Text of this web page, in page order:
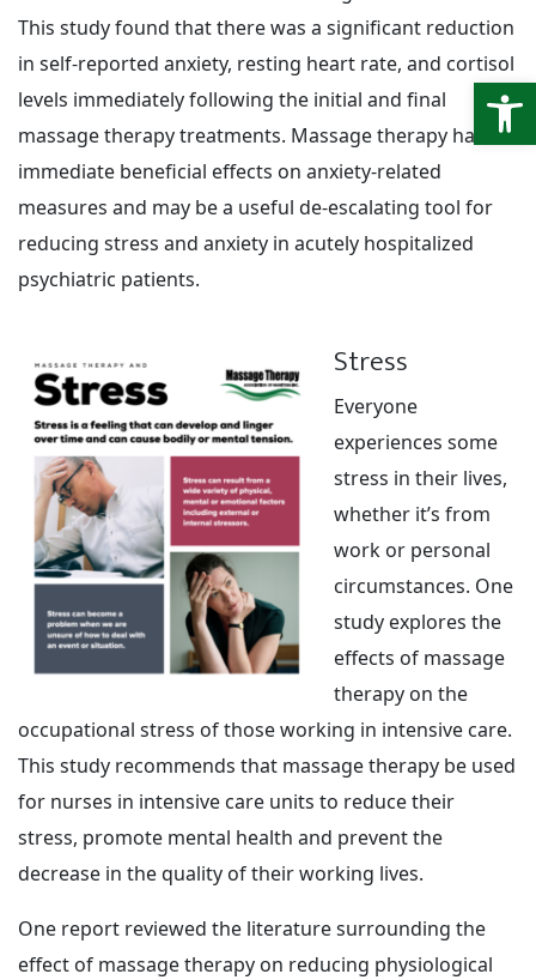
This study found that there was a significant reduction
in self-reported anxiety, resting heart rate, and cortisol
levels immediately following the initial and final
massage therapy treatments. Massage therapy had
immediate beneficial effects on anxiety-related
measures and may be a useful de-escalating tool for
reducing stress and anxiety in acutely hospitalized
psychiatric patients.
Stress
Everyone
experiences some
stress in their lives,
whether it’s from
work or personal
circumstances. One
study explores the
effects of massage
therapy on the
occupational stress of those working in intensive care.
This study recommends that massage therapy be used
for nurses in intensive care units to reduce their
stress, promote mental health and prevent the
decrease in the quality of their working lives.
One report reviewed the literature surrounding the
effect of massage therapy on reducing physiological